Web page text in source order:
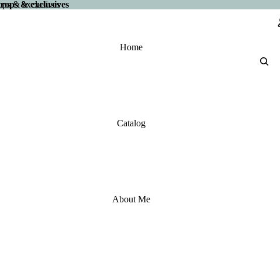
& exclusives
& exclusives
Home
Catalog
About Me